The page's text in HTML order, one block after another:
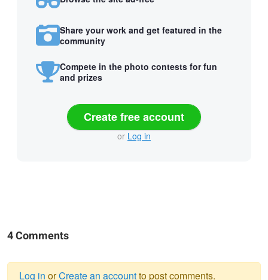
Share your work and get featured in the
community
Compete in the photo contests for fun
and prizes
Create free account
or Log in
4 Comments
Log in orCreate an accountto post comments.